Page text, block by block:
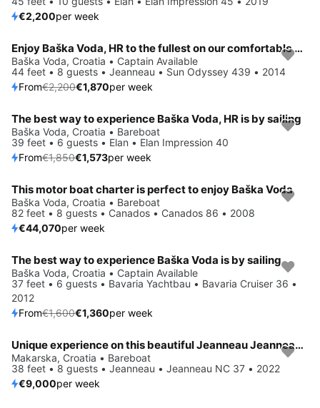
€2,200per week
Save 15%
Enjoy Baška Voda, HR to the fullest on our comfortable Jeanneau Sun Odyssey 439
Baška Voda, Croatia • Captain Available
44 feet • 8 guests • Jeanneau • Sun Odyssey 439 • 2014
From€2,200€1,870per week
Save 15%
The best way to experience Baška Voda, HR is by sailing
Baška Voda, Croatia • Bareboat
39 feet • 6 guests • Elan • Elan Impression 40
From€1,850€1,573per week
This motor boat charter is perfect to enjoy Baška Voda
Baška Voda, Croatia • Bareboat
82 feet • 8 guests • Canados • Canados 86 • 2008
€44,070per week
Save 15%
The best way to experience Baška Voda is by sailing
Baška Voda, Croatia • Captain Available
37 feet • 6 guests • Bavaria Yachtbau • Bavaria Cruiser 36 •
2012
From€1,600€1,360per week
Unique experience on this beautiful Jeanneau Jeanneau NC 37
Makarska, Croatia • Bareboat
38 feet • 8 guests • Jeanneau • Jeanneau NC 37 • 2022
€9,000per week